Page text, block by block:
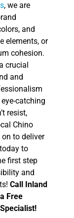
, we are
and
elements, or
cohesion.
crucial
and
catching
resist,
Chino
to deliver
to
first step
and
Call Inland
Free